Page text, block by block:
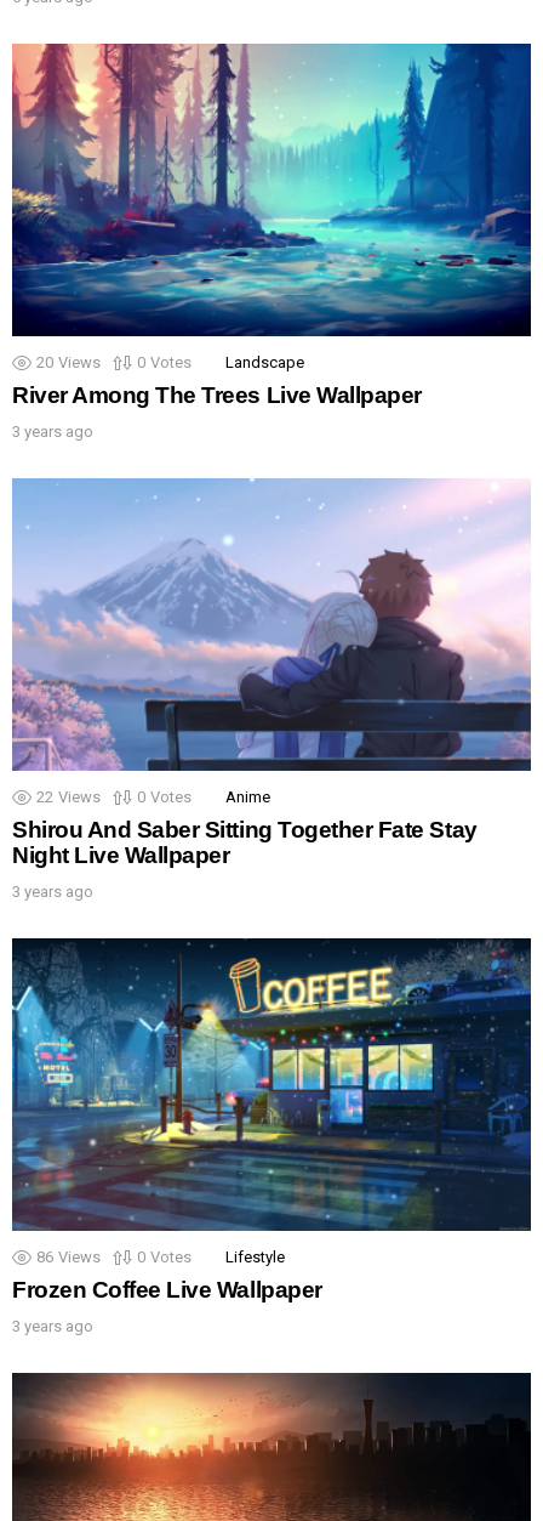
20 Views 0 Votes Landscape
River Among The Trees Live Wallpaper
3 years ago
22 Views 0 Votes Anime
Shirou And Saber Sitting Together Fate Stay
Night Live Wallpaper
3 years ago
86 Views 0 Votes Lifestyle
Frozen Coffee Live Wallpaper
3 years ago